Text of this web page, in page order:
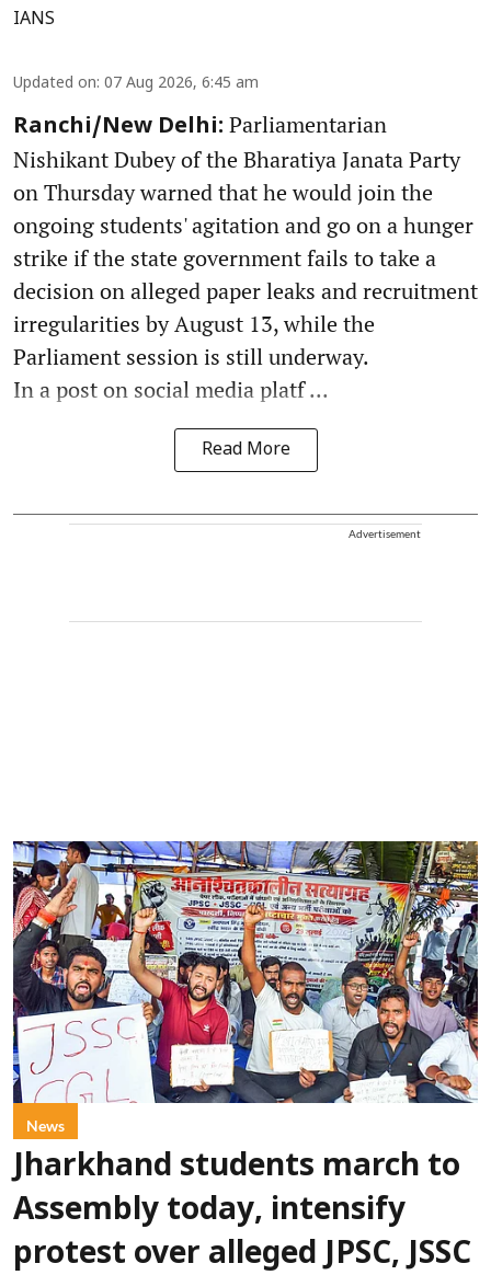
IANS
Updated on: 07 Aug 2026, 6:45 am
Ranchi/New Delhi: Parliamentarian
Nishikant Dubey of the Bharatiya Janata Party
on Thursday warned that he would join the
ongoing students' agitation and go on a hunger
strike if the state government fails to take a
decision on alleged paper leaks and recruitment
irregularities by August 13, while the
Parliament session is still underway.
In a post on social media platf ...
Read More
Advertisement
News
Jharkhand students march to
Assembly today, intensify
protest over alleged JPSC, JSSC